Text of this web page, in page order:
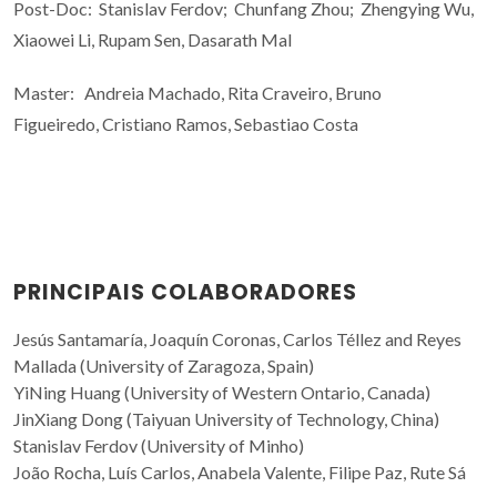
Post-Doc: Stanislav Ferdov; Chunfang Zhou; Zhengying Wu,
Xiaowei Li, Rupam Sen, Dasarath Mal
Master: Andreia Machado, Rita Craveiro, Bruno
Figueiredo, Cristiano Ramos, Sebastiao Costa
PRINCIPAIS COLABORADORES
Jesús Santamaría, Joaquín Coronas, Carlos Téllez and Reyes
Mallada (University of Zaragoza, Spain)
YiNing Huang (University of Western Ontario, Canada)
JinXiang Dong (Taiyuan University of Technology, China)
Stanislav Ferdov (University of Minho)
João Rocha, Luís Carlos, Anabela Valente, Filipe Paz, Rute Sá